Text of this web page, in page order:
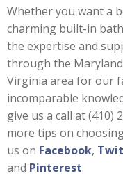
Whether you want a
charming built-in
the expertise and
through the
Virginia area for our
incomparable
give us a call at (410)
more tips on
us on Facebook,
and Pinterest.